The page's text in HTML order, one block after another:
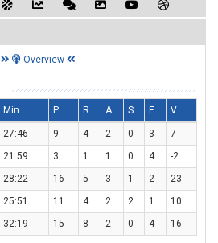
Overview
Min P R A S F V
27:46 9 4 2 0 3
7
21:59 3 1 1 0 4
-2
28:22 16 5 3 1 2
23
25:51 11 4 2 2 1
10
32:19 15 8 2 0 4 16